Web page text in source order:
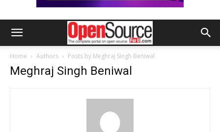
Home Authors Posts by Meghraj Singh Beniwal
Meghraj Singh Beniwal